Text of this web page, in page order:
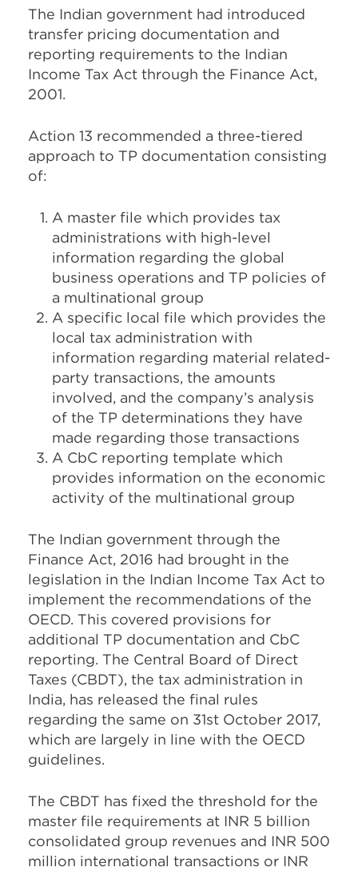
The Indian government had introduced
transfer pricing documentation and
reporting requirements to the Indian
Income Tax Act through the Finance Act,
2001.
Action 13 recommended a three-tiered
approach to TP documentation consisting
of:
A master file which provides tax
administrations with high-level
information regarding the global
business operations and TP policies of
a multinational group
A specific local file which provides the
local tax administration with
information regarding material related-
party transactions, the amounts
involved, and the company’s analysis
of the TP determinations they have
made regarding those transactions
A CbC reporting template which
provides information on the economic
activity of the multinational group
The Indian government through the
Finance Act, 2016 had brought in the
legislation in the Indian Income Tax Act to
implement the recommendations of the
OECD. This covered provisions for
additional TP documentation and CbC
reporting. The Central Board of Direct
Taxes (CBDT), the tax administration in
India, has released the final rules
regarding the same on 31st October 2017,
which are largely in line with the OECD
guidelines.
The CBDT has fixed the threshold for the
master file requirements at INR 5 billion
consolidated group revenues and INR 500
million international transactions or INR